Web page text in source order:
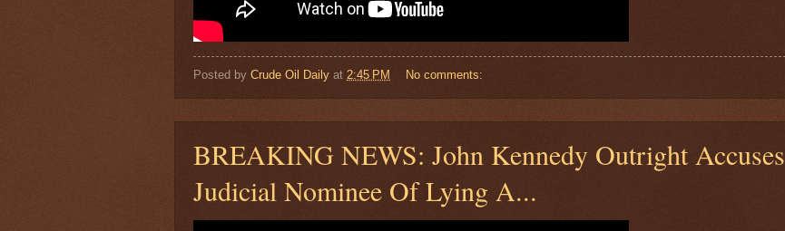
Posted by Crude Oil Daily at 2:45 PM No comments:
BREAKING NEWS: John Kennedy Outright Accuses
Judicial Nominee Of Lying A...